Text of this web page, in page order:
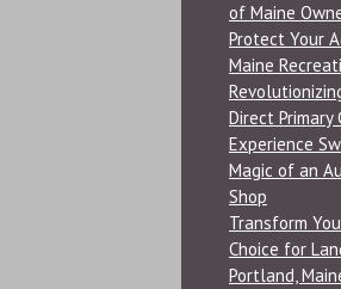
of Maine
Protect Your
Maine
Direct Primary
Experience
Magic of an
Shop
Transform
Choice for
Portland,